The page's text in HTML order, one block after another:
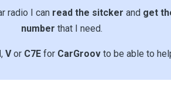
radio I can read the sitcker and get
number that I need.
, Vor C7E for CarGroov to be able to